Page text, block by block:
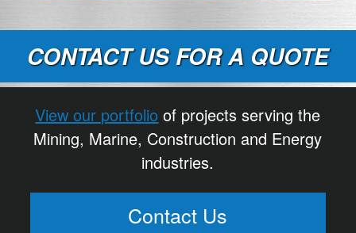
CONTACT US FOR A QUOTE
View our portfolio of projects serving the
Mining, Marine, Construction and Energy
industries.
Contact Us